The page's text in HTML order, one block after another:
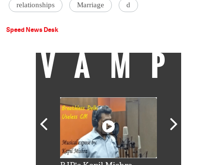
relationships Marriage d
Speed News Desk
VAMP